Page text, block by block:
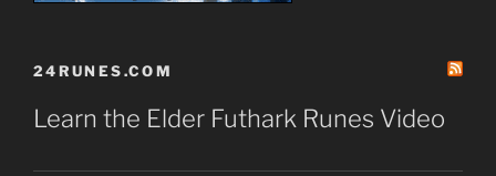
24RUNES.COM
Learn the Elder Futhark Runes Video